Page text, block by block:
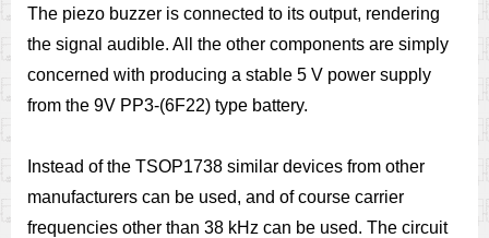
The piezo buzzer is connected to its output, rendering
the signal audible. All the other components are simply
concerned with producing a stable 5 V power supply
from the 9V PP3-(6F22) type battery.
Instead of the TSOP1738 similar devices from other
manufacturers can be used, and of course carrier
frequencies other than 38 kHz can be used. The circuit